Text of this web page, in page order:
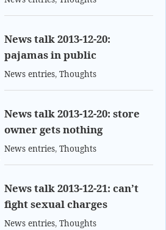
News talk 2013-12-20:
pajamas in public
News entries,Thoughts
News talk 2013-12-20: store
owner gets nothing
News entries,Thoughts
News talk 2013-12-21: can’t
fight sexual charges
News entries,Thoughts